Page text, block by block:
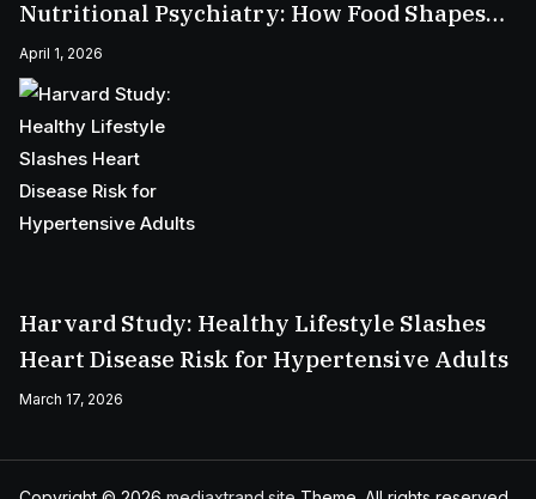
Nutritional Psychiatry: How Food Shapes
Your Mental Health
April 1, 2026
Harvard Study: Healthy Lifestyle Slashes
Heart Disease Risk for Hypertensive Adults
March 17, 2026